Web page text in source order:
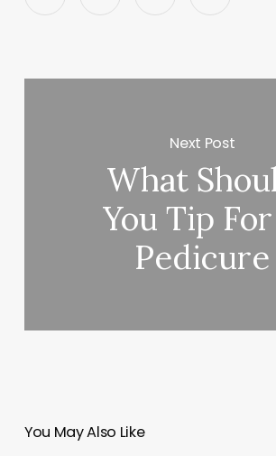
Next Post
What
You Tip
Pedicure
You May Also Like